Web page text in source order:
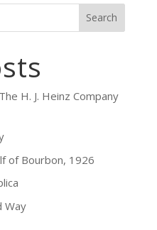
Search
H. J. Heinz Company
of Bourbon, 1926
Way